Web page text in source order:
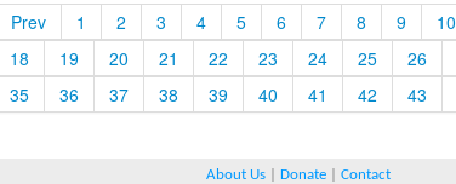
Prev 1 2 3 4 5 6 7 8 9 10
18
19 20 21 22 23 24 25 26
35
36 37 38 39 40 41 42 43
About Us Donate Contact